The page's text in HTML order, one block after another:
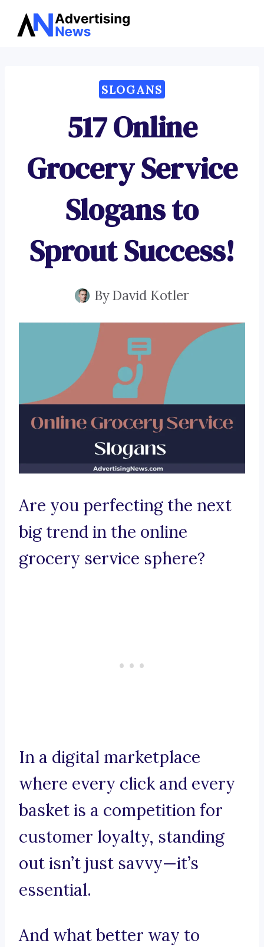
Skip
SLOGANS
517 Online
Grocery Service
Slogans to
Sprout Success!
ByDavid Kotler
Are you perfecting the next
big trend in the online
grocery service sphere?
In a digital marketplace
where every click and every
basket is a competition for
customer loyalty, standing
out isn’t just savvy—it’s
essential.
And what better way to